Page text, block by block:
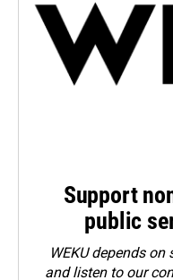
Support
public
WEKU depends
and listen to our